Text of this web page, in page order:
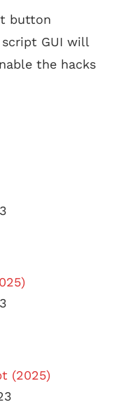
button
GUI will
the hacks
(2025)